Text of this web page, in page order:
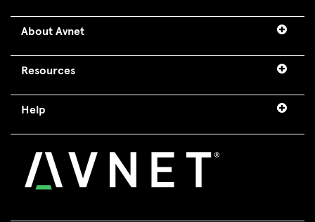
About Avnet
Resources
Help